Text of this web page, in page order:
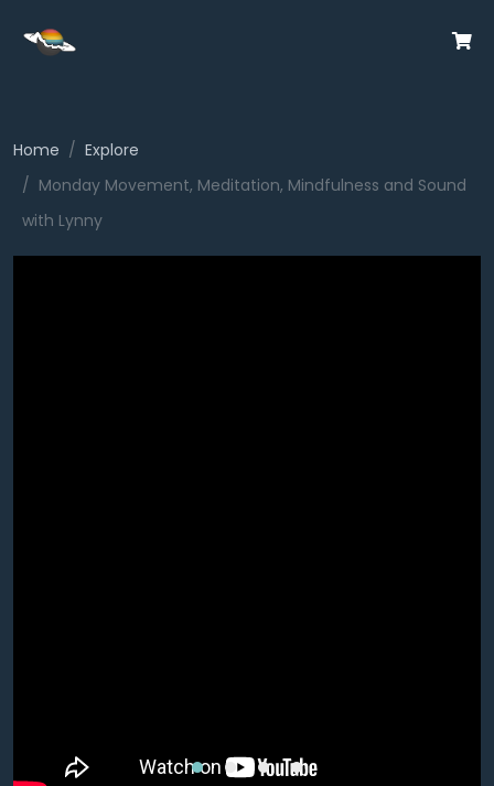
Home
Explore
Monday Movement, Meditation, Mindfulness and Sound
with Lynny